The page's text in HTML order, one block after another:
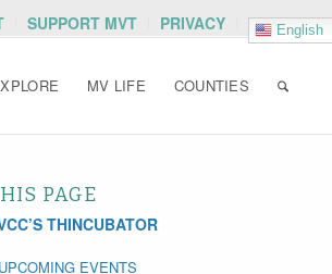
SUPPORT MVT PRIVACY English
MV LIFE COUNTIES
PAGE
THINCUBATOR
UPCOMING EVENTS